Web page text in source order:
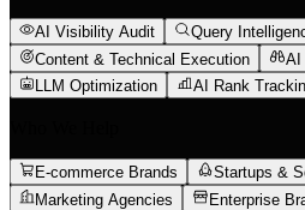
AI Visibility Audit
Query
Content & Technical Execution
AI
LLM Optimization
AI Rank
E-commerce Brands
Startups &
Marketing Agencies
Enterprise